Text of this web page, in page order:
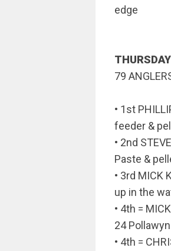
edge
79
• 1st
feeder &
• 2nd
Paste &
• 3rd MICK
up in the
• 4th =
24
• 4th =